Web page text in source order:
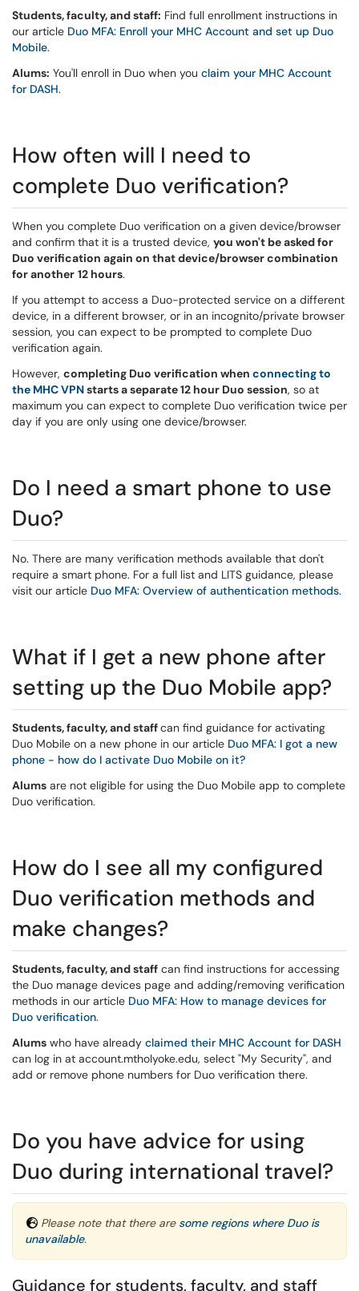
Students, faculty, and staff: Find full enrollment instructions in
our article Duo MFA: Enroll your MHC Account and set up Duo
Mobile.
Alums: You'll enroll in Duo when you claim your MHC Account
for DASH.
How often will I need to
complete Duo verification?
When you complete Duo verification on a given device/browser
and confirm that it is a trusted device, you won't be asked for
Duo verification again on that device/browser combination
for another 12 hours.
If you attempt to access a Duo-protected service on a different
device, in a different browser, or in an incognito/private browser
session, you can expect to be prompted to complete Duo
verification again.
However, completing Duo verification when connecting to
the MHC VPNstarts a separate 12 hour Duo session, so at
maximum you can expect to complete Duo verification twice per
day if you are only using one device/browser.
Do I need a smart phone to use
Duo?
No. There are many verification methods available that don't
require a smart phone. For a full list and LITS guidance, please
visit our article Duo MFA: Overview of authentication methods.
What if I get a new phone after
setting up the Duo Mobile app?
Students, faculty, and staffcan find guidance for activating
Duo Mobile on a new phone in our article Duo MFA: I got a new
phone - how do I activate Duo Mobile on it?
Alums are not eligible for using the Duo Mobile app to complete
Duo verification.
How do I see all my configured
Duo verification methods and
make changes?
Students, faculty, and staff can find instructions for accessing
the Duo manage devices page and adding/removing verification
methods in our article Duo MFA: How to manage devices for
Duo verification.
Alums who have already claimed their MHC Account for DASH
can log in at account.mtholyoke.edu, select "My Security", and
add or remove phone numbers for Duo verification there.
Do you have advice for using
Duo during international travel?
Please note that there are some regions where Duo is
unavailable.
Guidance for students, faculty, and staff